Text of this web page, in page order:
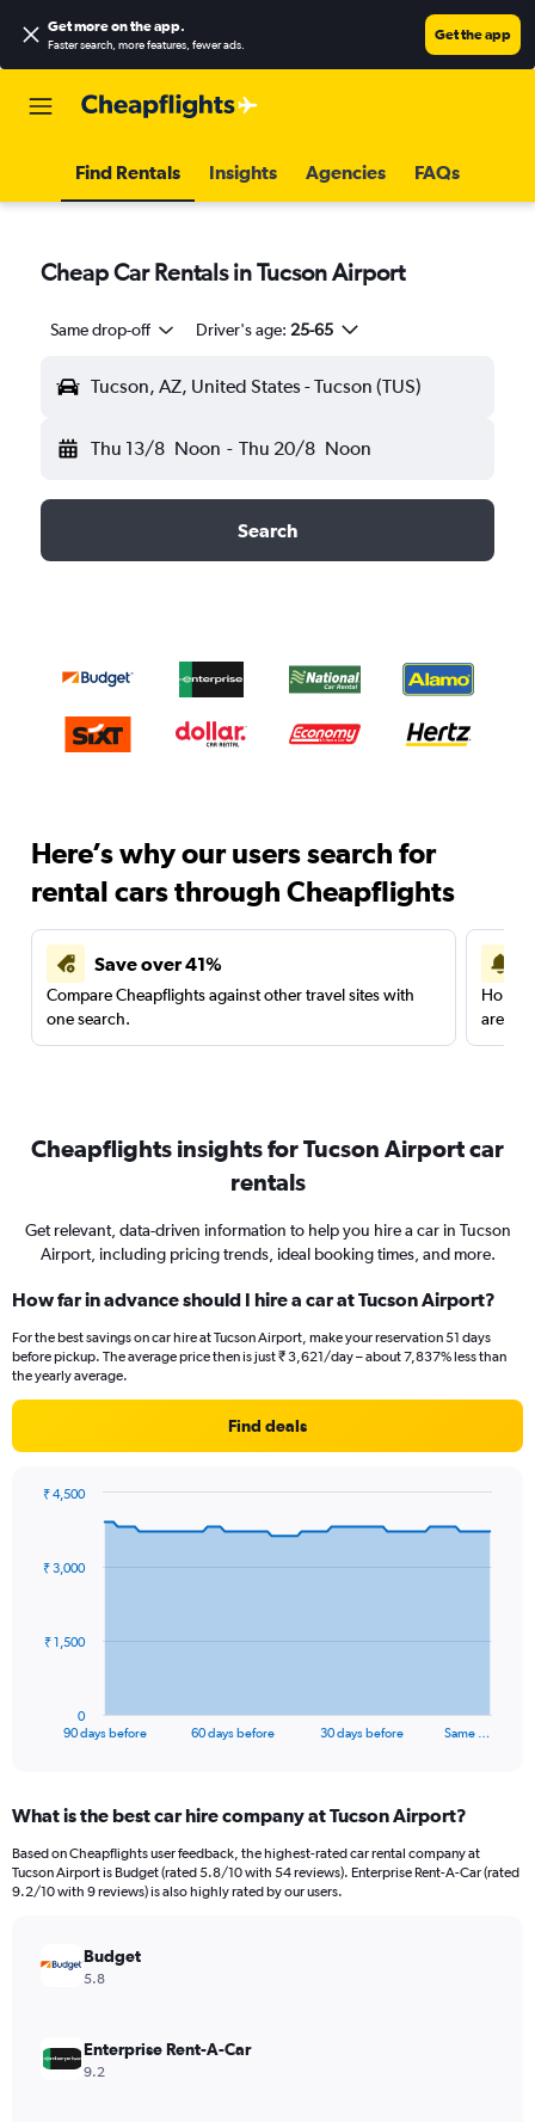
Get more on the app.
Faster search, more features, fewer ads.
Get the app
Find Rentals Insights Agencies FAQs
Cheap Car Rentals in Tucson Airport
Same drop-off Driver's age: 25-65
Tucson, AZ, United States - Tucson (TUS)
Thu 13/8 Noon - Thu 20/8 Noon
Search
Here’s why our users search for
rental cars through Cheapflights
Save over 41%
Compare Cheapflights against other travel sites with
one search.
are
Cheapflights insights for Tucson Airport car
rentals
Get relevant, data-driven information to help you hire a car in Tucson
Airport, including pricing trends, ideal booking times, and more.
How far in advance should I hire a car at Tucson Airport?
For the best savings on car hire at Tucson Airport, make your reservation 51 days
before pickup. The average price then is just ₹ 3,621/day – about 7,837% less than
the yearly average.
Find deals
data
The
Range:
91
categories.
The
values.
Range:
90 days before 60 days before 30 days before Same …
0
₹ 1,500
₹ 3,000
₹ 4,500
What is the best car hire company at Tucson Airport?
Based on Cheapflights user feedback, the highest-rated car rental company at
Tucson Airport is Budget (rated 5.8/10 with 54 reviews). Enterprise Rent-A-Car (rated
9.2/10 with 9 reviews) is also highly rated by our users.
Budget
5.8
Enterprise Rent-A-Car
9.2